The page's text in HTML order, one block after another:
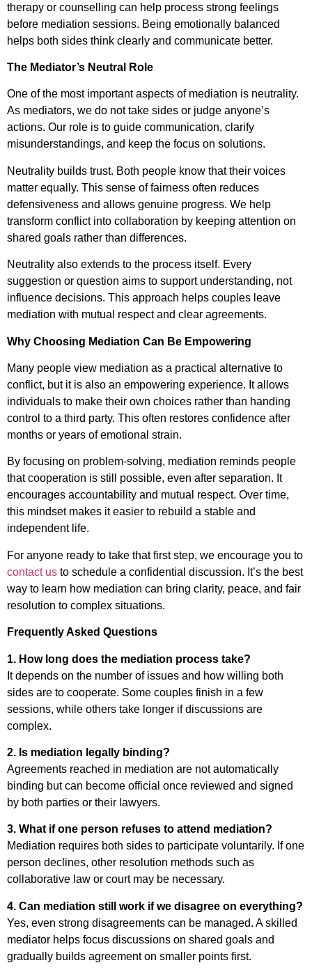
therapy or counselling can help process strong feelings
before mediation sessions. Being emotionally balanced
helps both sides think clearly and communicate better.
The Mediator’s Neutral Role
One of the most important aspects of mediation is neutrality.
As mediators, we do not take sides or judge anyone’s
actions. Our role is to guide communication, clarify
misunderstandings, and keep the focus on solutions.
Neutrality builds trust. Both people know that their voices
matter equally. This sense of fairness often reduces
defensiveness and allows genuine progress. We help
transform conflict into collaboration by keeping attention on
shared goals rather than differences.
Neutrality also extends to the process itself. Every
suggestion or question aims to support understanding, not
influence decisions. This approach helps couples leave
mediation with mutual respect and clear agreements.
Why Choosing Mediation Can Be Empowering
Many people view mediation as a practical alternative to
conflict, but it is also an empowering experience. It allows
individuals to make their own choices rather than handing
control to a third party. This often restores confidence after
months or years of emotional strain.
By focusing on problem-solving, mediation reminds people
that cooperation is still possible, even after separation. It
encourages accountability and mutual respect. Over time,
this mindset makes it easier to rebuild a stable and
independent life.
For anyone ready to take that first step, we encourage you to
contact us to schedule a confidential discussion. It’s the best
way to learn how mediation can bring clarity, peace, and fair
resolution to complex situations.
Frequently Asked Questions
1. How long does the mediation process take?
It depends on the number of issues and how willing both
sides are to cooperate. Some couples finish in a few
sessions, while others take longer if discussions are
complex.
2. Is mediation legally binding?
Agreements reached in mediation are not automatically
binding but can become official once reviewed and signed
by both parties or their lawyers.
3. What if one person refuses to attend mediation?
Mediation requires both sides to participate voluntarily. If one
person declines, other resolution methods such as
collaborative law or court may be necessary.
4. Can mediation still work if we disagree on everything?
Yes, even strong disagreements can be managed. A skilled
mediator helps focus discussions on shared goals and
gradually builds agreement on smaller points first.